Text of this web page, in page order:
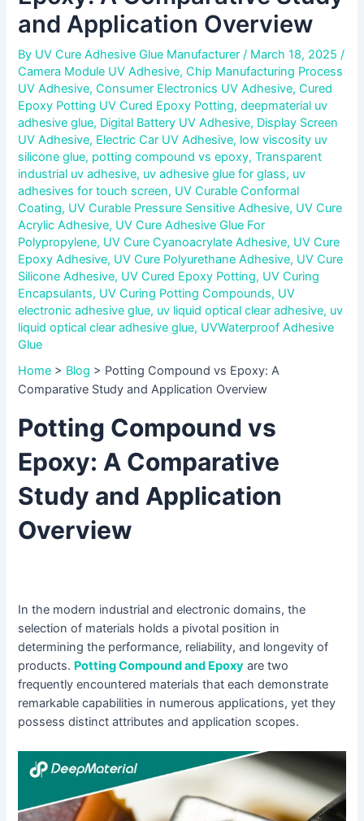
and Application Overview
By UV Cure Adhesive Glue Manufacturer / March 18, 2025 /
Camera Module UV Adhesive,Chip Manufacturing Process
UV Adhesive,Consumer Electronics UV Adhesive,Cured
Epoxy Potting UV Cured Epoxy Potting,deepmaterial uv
adhesive glue, Digital Battery UV Adhesive, Display Screen
UV Adhesive, Electric Car UV Adhesive, low viscosity uv
silicone glue, potting compound vs epoxy,Transparent
industrial uv adhesive, uv adhesive glue for glass, uv
adhesives for touch screen, UV Curable Conformal
Coating, UV Curable Pressure Sensitive Adhesive, UV Cure
Acrylic Adhesive, UV Cure Adhesive Glue For
Polypropylene, UV Cure Cyanoacrylate Adhesive, UV Cure
Epoxy Adhesive, UV Cure Polyurethane Adhesive, UV Cure
Silicone Adhesive, UV Cured Epoxy Potting, UV Curing
Encapsulants, UV Curing Potting Compounds, UV
electronic adhesive glue, uv liquid optical clear adhesive, uv
liquid optical clear adhesive glue, UVWaterproof Adhesive
Glue
Home > Blog > Potting Compound vs Epoxy: A
Comparative Study and Application Overview
Potting Compound vs
Epoxy: A Comparative
Study and Application
Overview
In the modern industrial and electronic domains, the
selection of materials holds a pivotal position in
determining the performance, reliability, and longevity of
products. Potting Compound and Epoxy are two
frequently encountered materials that each demonstrate
remarkable capabilities in numerous applications, yet they
possess distinct attributes and application scopes.